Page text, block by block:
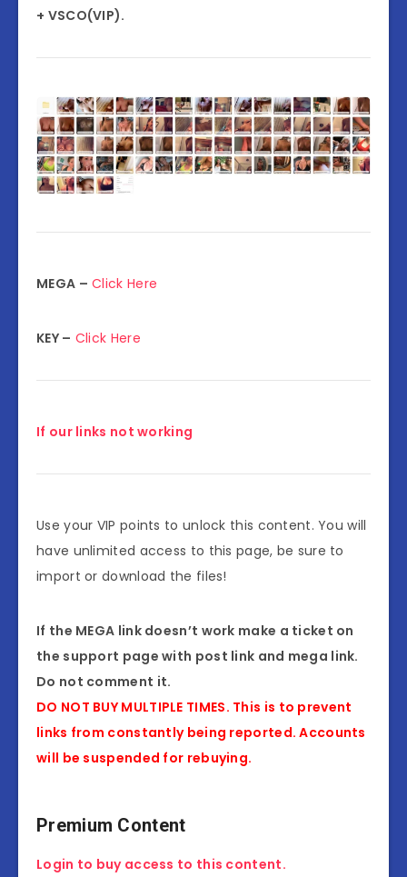
+ VSCO(VIP).
MEGA – Click Here
KEY – Click Here
If our links not working
Use your VIP points to unlock this content. You will
have unlimited access to this page, be sure to
import or download the files!
If the MEGA link doesn’t work make a ticket on
the support page with post link and mega link.
Do not comment it.
DO NOT BUY MULTIPLE TIMES. This is to prevent
links from constantly being reported. Accounts
will be suspended for rebuying.
Premium Content
Login to buy access to this content.